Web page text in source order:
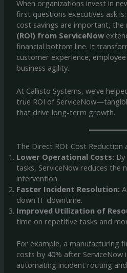
When organizations invest in
first questions executives ask is:
cost savings are important, the
(ROI) from ServiceNow
financial bottom line. It
customer experience,
business agility.
At Callisto Systems, we’ve
true ROI of
that drive long-term growth.
The Direct ROI: Cost Reduction
Lower Operational Costs:
tasks, ServiceNow reduces the
intervention.
Faster Incident Resolution:
down IT downtime.
Improved Utilization of
time on repetitive tasks and
For example, a manufacturing
costs by 40% after
automating incident routing